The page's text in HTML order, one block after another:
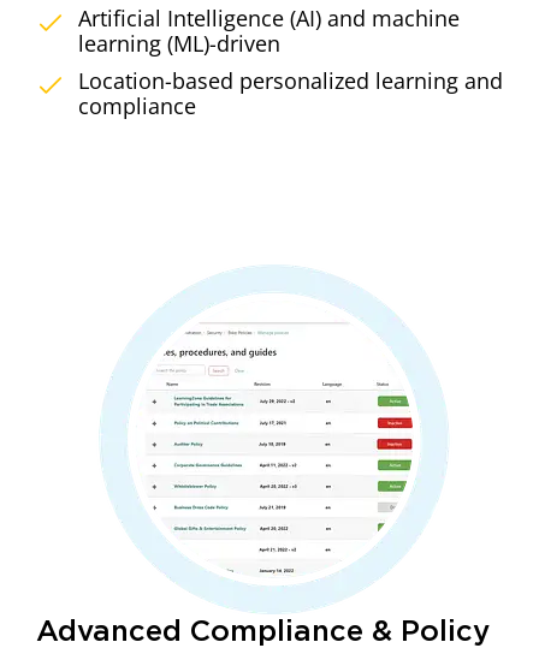
Artificial Intelligence (AI) and machine
learning (ML)-driven
Location-based personalized learning and
compliance
Advanced Compliance & Policy